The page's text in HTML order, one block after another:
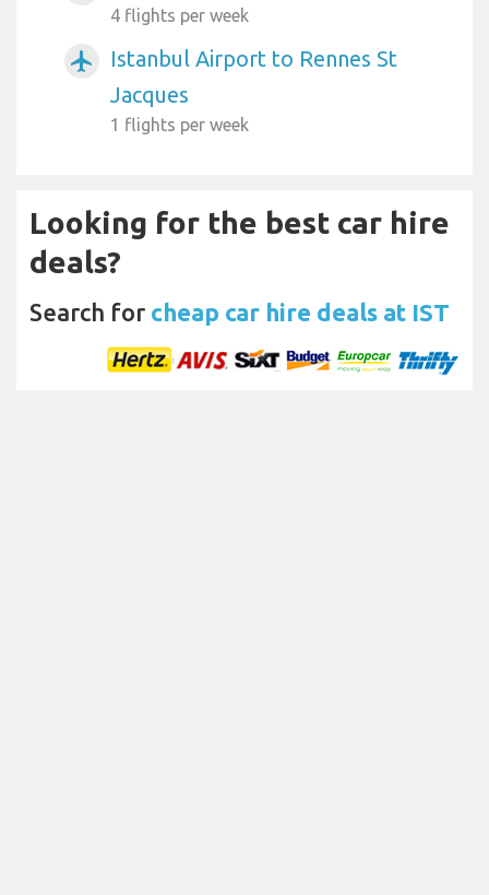
4 flights per week
airplanemode_active
Istanbul Airport to Rennes St
Jacques
1 flights per week
Looking for the best car hire
deals?
Search for cheap car hire deals at IST